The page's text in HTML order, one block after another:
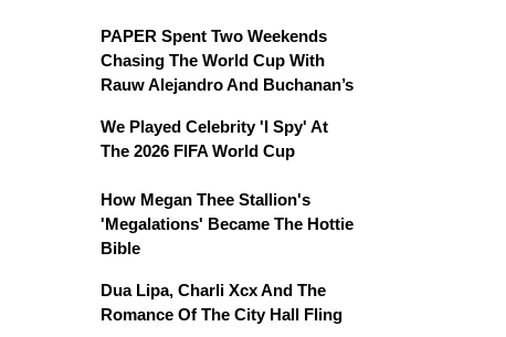
PAPER Spent Two Weekends
Chasing The World Cup With
Rauw Alejandro And Buchanan’s
We Played Celebrity 'I Spy' At
The 2026 FIFA World Cup
How Megan Thee Stallion's
'Megalations' Became The Hottie
Bible
Dua Lipa, Charli Xcx And The
Romance Of The City Hall Fling